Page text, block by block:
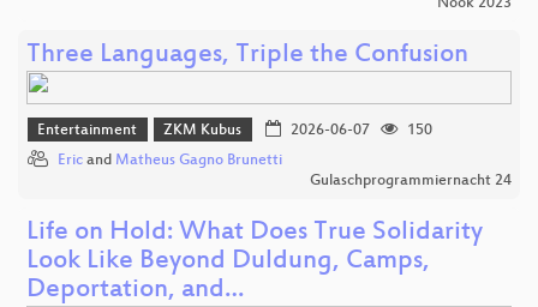
Nook 2023
Three Languages, Triple the Confusion
Entertainment ZKM Kubus 2026-06-07
150
Eric and Matheus Gagno Brunetti
Gulaschprogrammiernacht 24
Life on Hold: What Does True Solidarity
Look Like Beyond Duldung, Camps,
Deportation, and…